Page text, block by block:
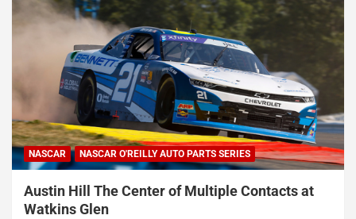
NASCAR NASCAR O'REILLY AUTO PARTS SERIES
Austin Hill The Center of Multiple Contacts at
Watkins Glen